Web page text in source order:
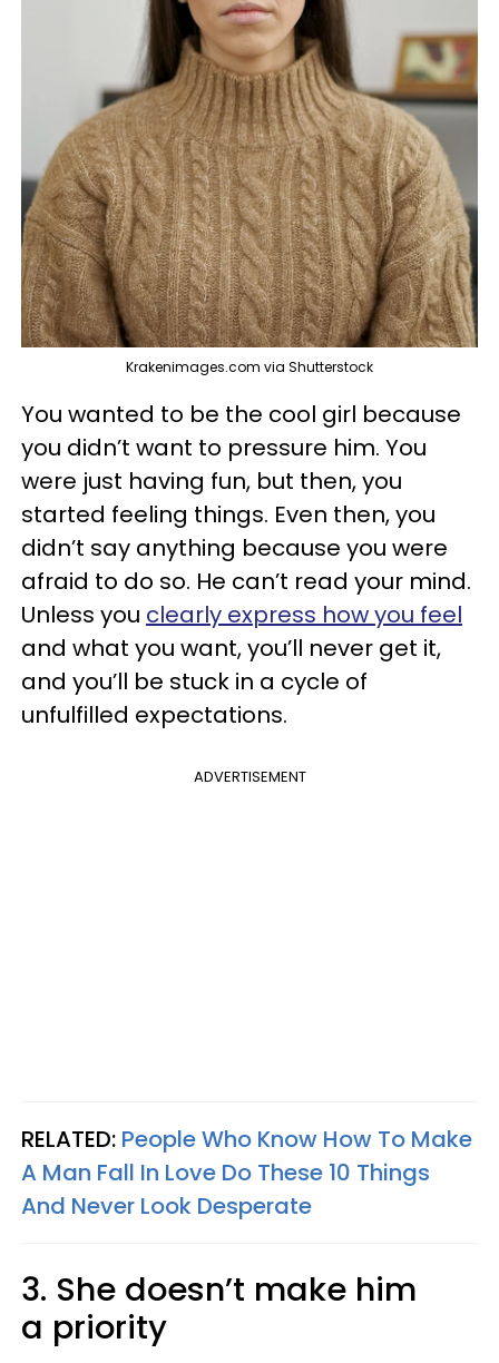
Krakenimages.com via Shutterstock
You wanted to be the cool girl because
you didn’t want to pressure him. You
were just having fun, but then, you
started feeling things. Even then, you
didn’t say anything because you were
afraid to do so. He can’t read your mind.
Unless you clearly express how you feel
and what you want, you’ll never get it,
and you’ll be stuck in a cycle of
unfulfilled expectations.
ADVERTISEMENT
RELATED: People Who Know How To Make
A Man Fall In Love Do These 10 Things
And Never Look Desperate
3. She doesn’t make him
a priority